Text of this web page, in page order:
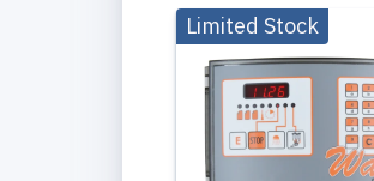
Limited Stock